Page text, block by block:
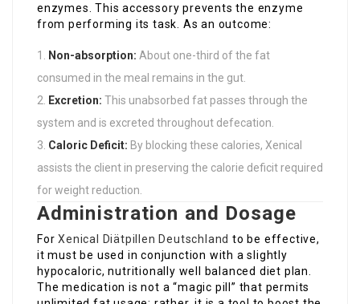
enzymes. This accessory prevents the enzyme
from performing its task. As an outcome:
Non-absorption: About one-third of the fat
consumed in the meal remains in the gut.
Excretion: This unabsorbed fat passes through the
system and is excreted throughout defecation.
Caloric Deficit: By blocking these calories, Xenical
assists the client in preserving the calorie deficit required
for weight reduction.
Administration and Dosage
ForXenical Diätpillen Deutschland to be effective,
it must be used in conjunction with a slightly
hypocaloric, nutritionally well balanced diet plan.
The medication is not a “magic pill” that permits